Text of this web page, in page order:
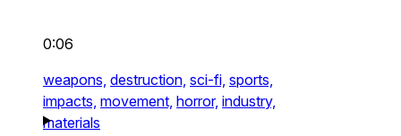
0:06
weapons, destruction, sci-fi, sports,
impacts, movement, horror, industry,
materials